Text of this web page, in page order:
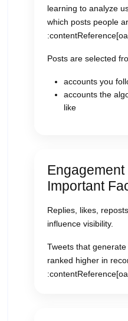
learning to analyze
which posts people
Posts are selected
accounts you
accounts the
like
Important
Replies, likes,
influence visibility.
Tweets that
ranked higher in